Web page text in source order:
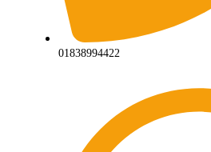
01838994422